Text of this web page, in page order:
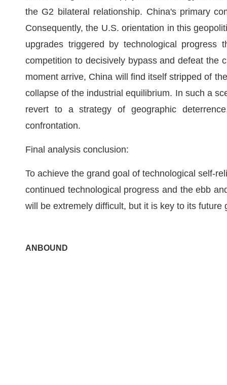
the G2 bilateral relationship. China's primary
Consequently, the U.S. orientation in this
upgrades triggered by technological progress
competition to decisively bypass and defeat the
moment arrive, China will find itself stripped of
collapse of the industrial equilibrium. In such a
revert to a strategy of geographic
confrontation.
Final analysis conclusion:
To achieve the grand goal of technological self-
continued technological progress and the ebb
will be extremely difficult, but it is key to its future
ANBOUND